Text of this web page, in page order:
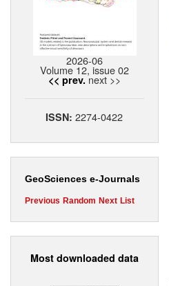
2026-06
Volume 12, issue 02
<< prev. next >>
ISSN:2274-0422
GeoSciences e-Journals
Previous Random Next List
Most downloaded data